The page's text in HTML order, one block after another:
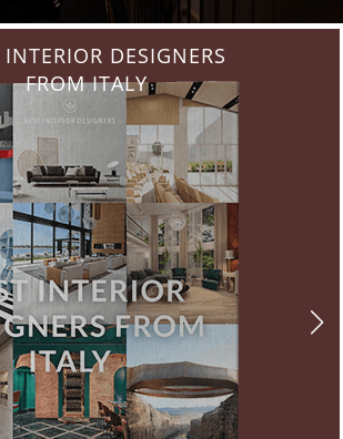
INTERIOR DESIGNERS
FROM ITALY